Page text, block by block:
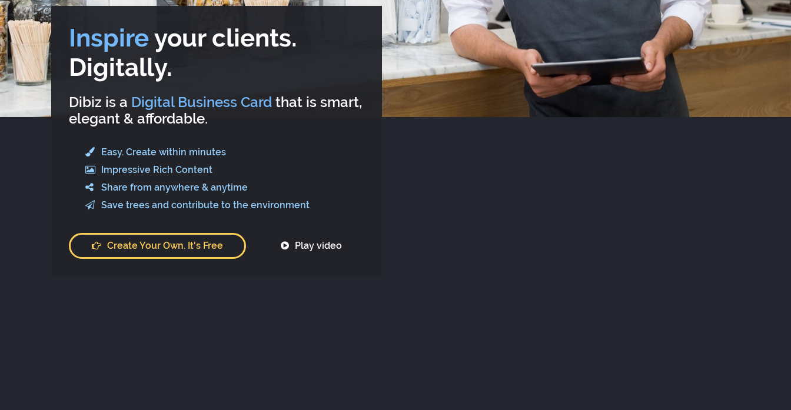
Inspireyour clients.
Digitally.
Dibiz is a Digital Business Card that is smart,
elegant & affordable.
Easy. Create within minutes
Impressive Rich Content
Share from anywhere & anytime
Save trees and contribute to the environment
Create Your Own. It's Free Play video